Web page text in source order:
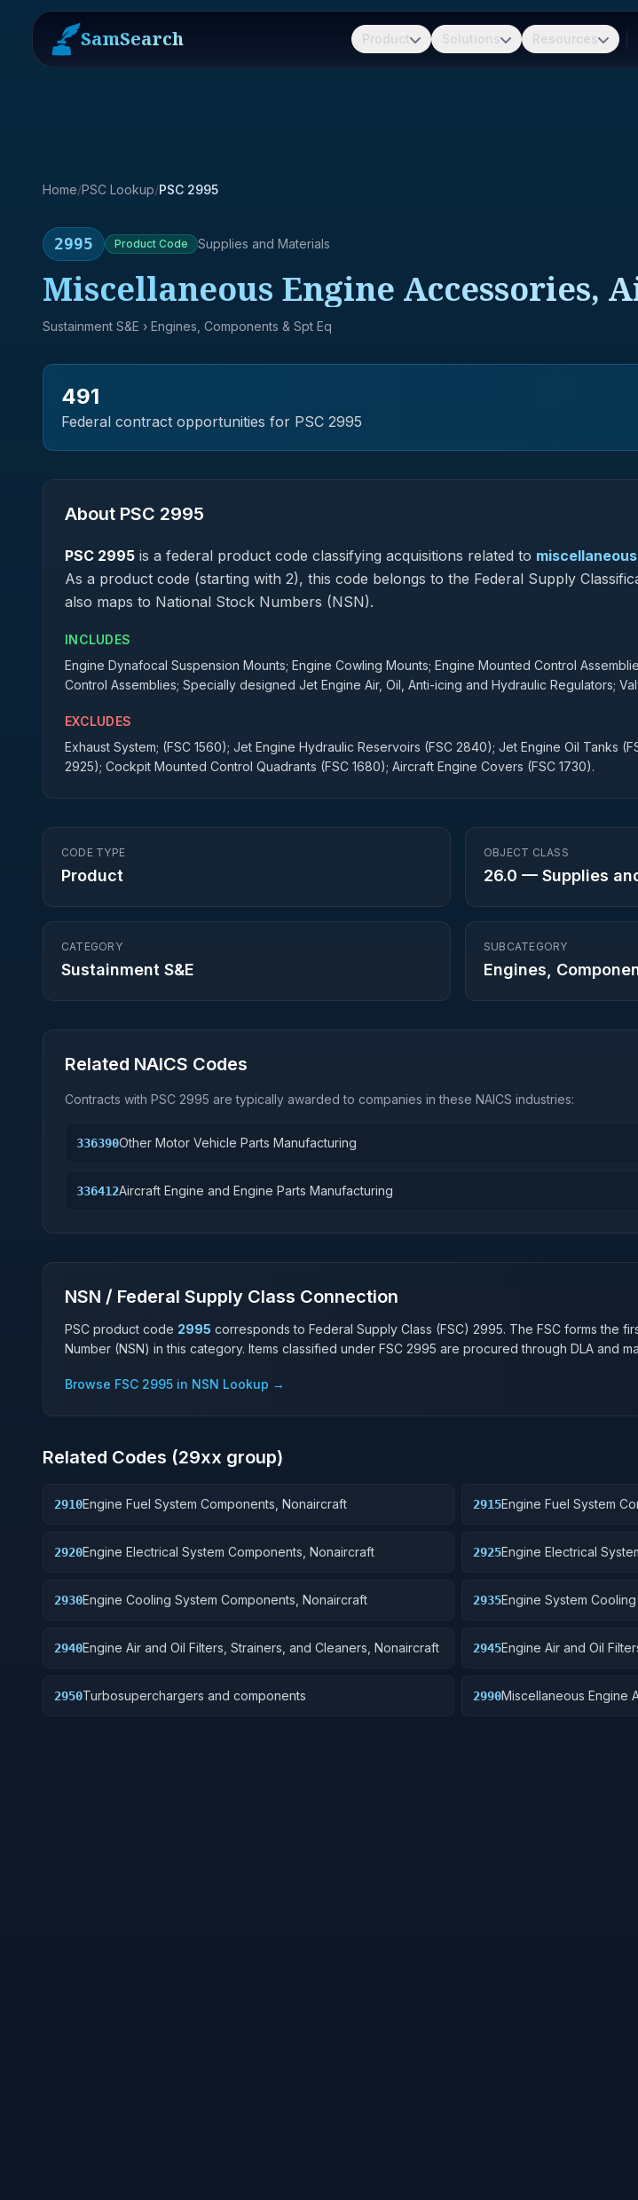
SamSearch Product Solutions Resources
Home/PSC Lookup/PSC 2995
2995 Product Code Supplies and Materials
Miscellaneous Engine Accessories,
Sustainment S&E › Engines, Components & Spt Eq
491
Federal contract opportunities for PSC 2995
About PSC 2995
PSC 2995 is a federal product code classifying acquisitions related to
As a product code (starting with 2), this code belongs to the Federal Supply
also maps to National Stock Numbers (NSN).
INCLUDES
Engine Dynafocal Suspension Mounts; Engine Cowling Mounts; Engine Mounted Control
Control Assemblies; Specially designed Jet Engine Air, Oil, Anti-icing and Hydraulic Regulators;
EXCLUDES
Exhaust System; (FSC 1560); Jet Engine Hydraulic Reservoirs (FSC 2840); Jet Engine Oil Tanks
2925); Cockpit Mounted Control Quadrants (FSC 1680); Aircraft Engine Covers (FSC 1730).
CODE TYPE
Product
OBJECT CLASS
26.0 — Supplies
CATEGORY
Sustainment S&E
SUBCATEGORY
Engines,
Related NAICS Codes
Contracts with PSC 2995 are typically awarded to companies in these NAICS industries:
336390Other Motor Vehicle Parts Manufacturing
336412Aircraft Engine and Engine Parts Manufacturing
NSN / Federal Supply Class Connection
PSC product code 2995 corresponds to Federal Supply Class (FSC) 2995. The FSC forms the
Number (NSN) in this category. Items classified under FSC 2995 are procured through DLA and
Browse FSC 2995 in NSN Lookup →
Related Codes (29xx group)
2910Engine Fuel System Components, Nonaircraft 2915Engine Fuel System
2920Engine Electrical System Components, Nonaircraft 2925Engine Electrical
2930Engine Cooling System Components, Nonaircraft 2935Engine System
2940Engine Air and Oil Filters, Strainers, and Cleaners, Nonaircraft 2945Engine Air and Oil
2950Turbosuperchargers and components 2990Miscellaneous Engine